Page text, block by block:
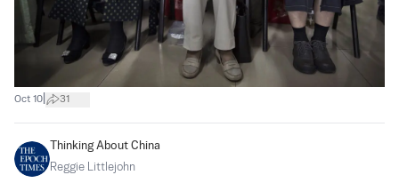
Oct 10 31
Thinking About China
Reggie Littlejohn